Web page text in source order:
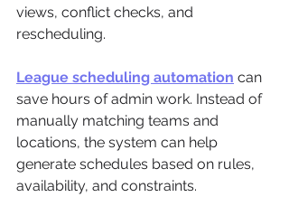
views, conflict checks, and
rescheduling.
League scheduling automation can
save hours of admin work. Instead of
manually matching teams and
locations, the system can help
generate schedules based on rules,
availability, and constraints.